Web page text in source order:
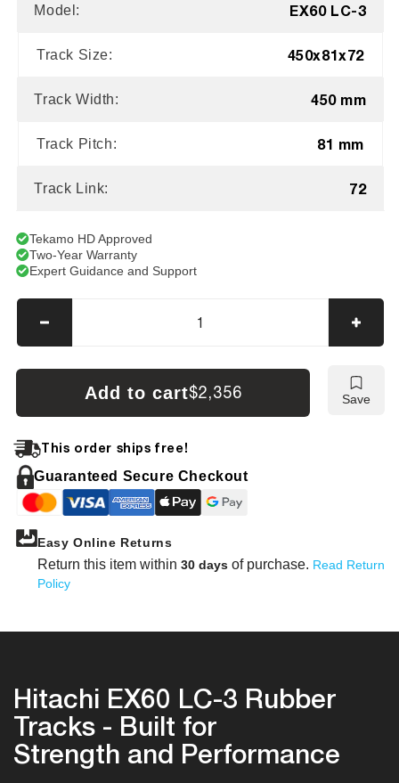
Model: EX60 LC-3
Track Size: 450x81x72
Track Width: 450 mm
Track Pitch: 81 mm
Track Link: 72
Tekamo HD Approved
Two-Year Warranty
Expert Guidance and Support
Decrease
quantity
for
Hitachi
3
EX60
Add to cart$2,356 Save
This order ships free!
Guaranteed Secure Checkout
Easy Online Returns
Return this item within 30 days of purchase. Read Return
Policy
Hitachi EX60 LC-3 Rubber
Tracks - Built for
Strength and Performance